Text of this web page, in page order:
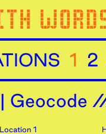
1 2
| Geocode
1